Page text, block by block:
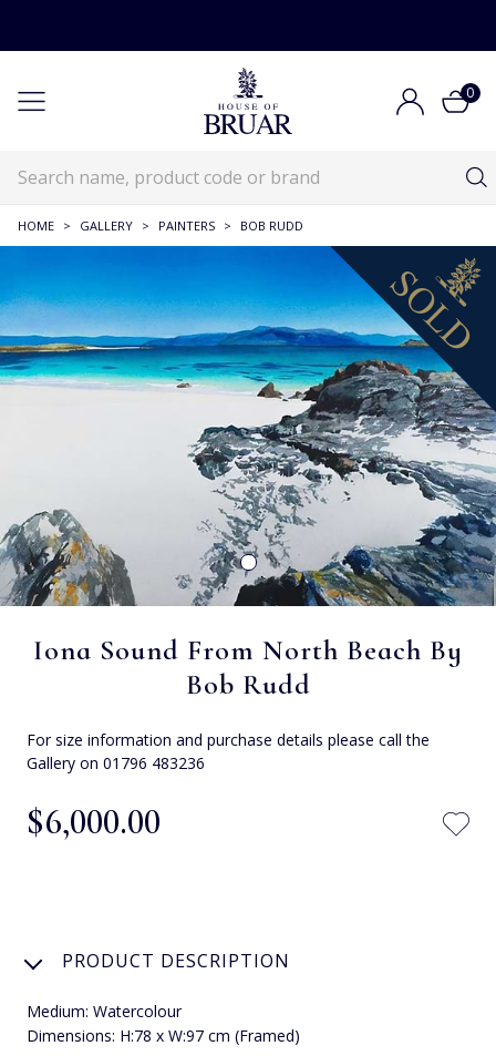
0
HOME > GALLERY > PAINTERS > BOB RUDD
Iona Sound From North Beach By
Bob Rudd
For size information and purchase details please call the
Gallery on 01796 483236
$‌6,000.00
PRODUCT DESCRIPTION
Medium: Watercolour
Dimensions: H:78 x W:97 cm (Framed)